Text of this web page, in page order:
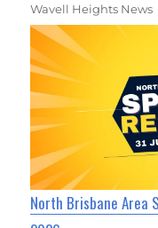
Wavell Heights News
North Brisbane Area